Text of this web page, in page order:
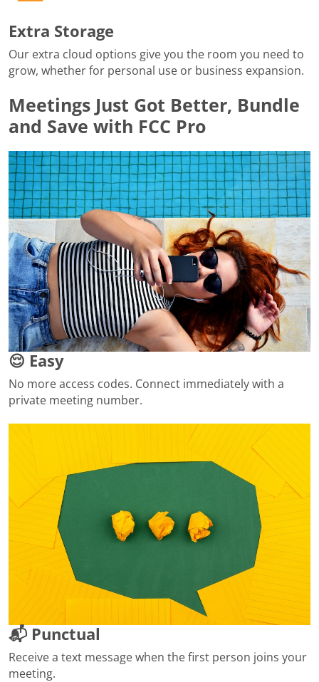
Extra Storage
Our extra cloud options give you the room you need to
grow, whether for personal use or business expansion.
Meetings Just Got Better, Bundle
and Save with FCC Pro
😌 Easy
No more access codes. Connect immediately with a
private meeting number.
📬 Punctual
Receive a text message when the first person joins your
meeting.